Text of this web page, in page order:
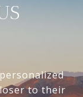
to their